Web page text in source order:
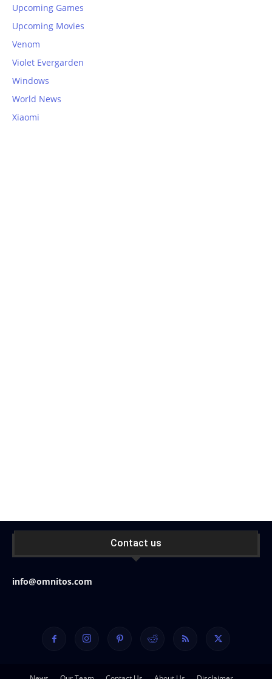
Upcoming Games
Upcoming Movies
Venom
Violet Evergarden
Windows
World News
Xiaomi
Contact us
info@omnitos.com